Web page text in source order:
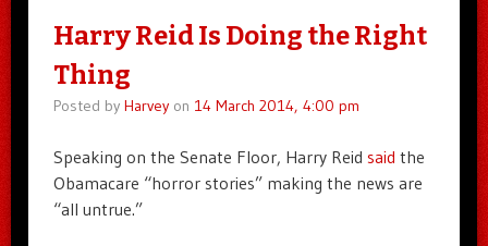
Harry Reid Is Doing the Right
Thing
Posted by Harveyon 14 March 2014, 4:00 pm
Speaking on the Senate Floor, Harry Reid said the
Obamacare “horror stories” making the news are
“all untrue.”